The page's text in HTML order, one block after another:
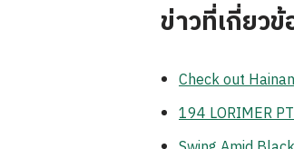
ข่าวที่เกี่ยวข้
Check out
194 LORIMER